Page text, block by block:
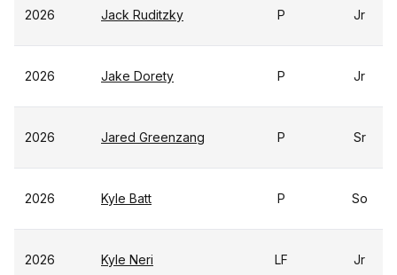
2026 Jack Ruditzky P Jr
2026 Jake Dorety P Jr
2026 Jared Greenzang P Sr
2026 Kyle Batt P So
2026 Kyle Neri LF Jr